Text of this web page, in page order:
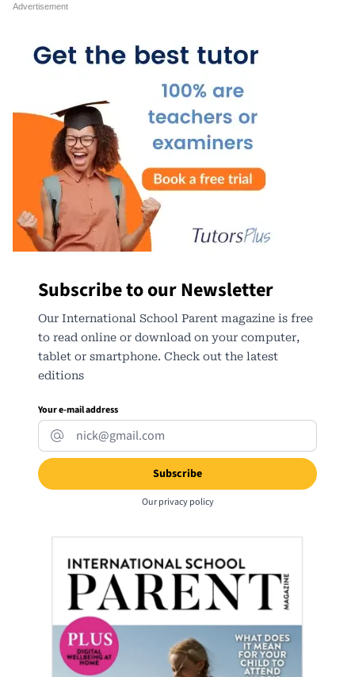
Subscribe to our Newsletter
Our International School Parent magazine is free
to read online or download on your computer,
tablet or smartphone. Check out the latest
editions
Your e-mail address
Ourprivacy policy